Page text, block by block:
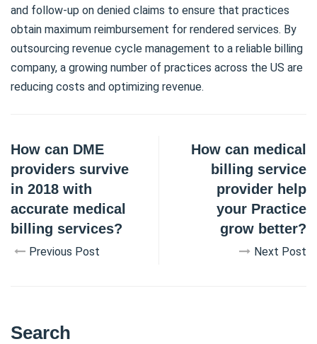
and follow-up on denied claims to ensure that practices
obtain maximum reimbursement for rendered services. By
outsourcing revenue cycle management to a reliable billing
company, a growing number of practices across the US are
reducing costs and optimizing revenue.
How can DME
providers survive
in 2018 with
accurate medical
billing services?
Previous Post
How can medical
billing service
provider help
your Practice
grow better?
Next Post
Search